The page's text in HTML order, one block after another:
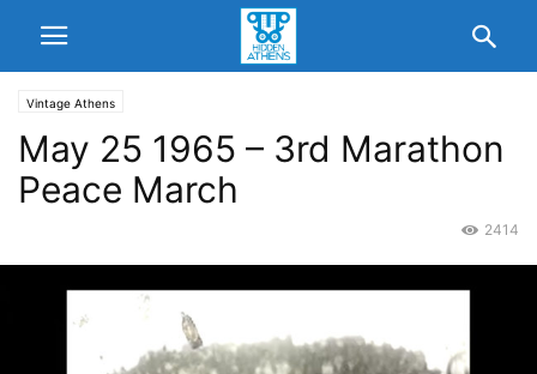
Vintage Athens
May 25 1965 – 3rd Marathon
Peace March
2414